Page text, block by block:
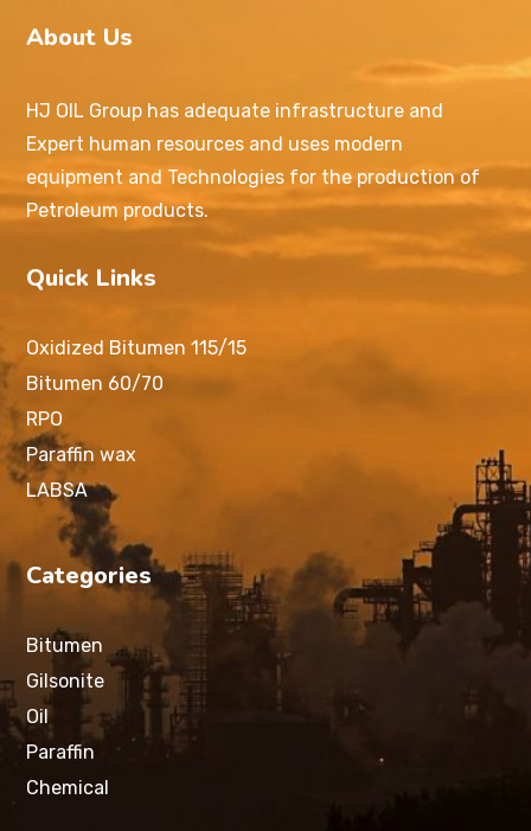
About Us
HJ OIL Group has adequate infrastructure and
Expert human resources and uses modern
equipment and Technologies for the production of
Petroleum products.
Quick Links
Oxidized Bitumen 115/15
Bitumen 60/70
RPO
Paraffin wax
LABSA
Categories
Bitumen
Gilsonite
Oil
Paraffin
Chemical